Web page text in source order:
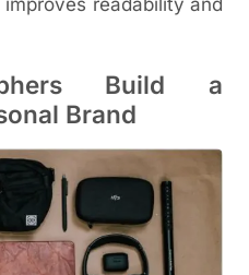
readability and
Build a
Brand